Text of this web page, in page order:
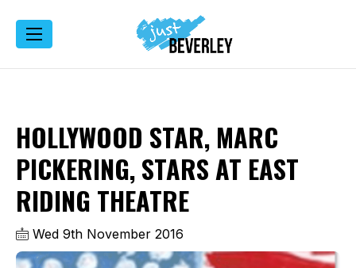
HOLLYWOOD STAR, MARC
PICKERING, STARS AT EAST
RIDING THEATRE
Wed 9th November 2016